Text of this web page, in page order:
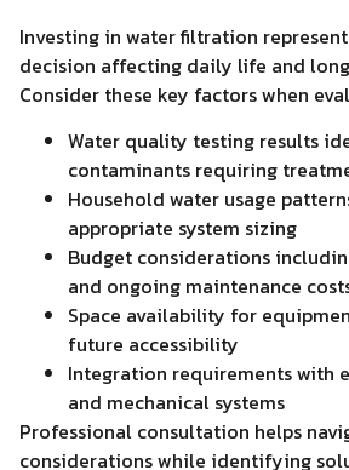
Investing in water filtration
decision affecting daily life and
Consider these key factors when
Water quality testing results
contaminants requiring
Household water usage
appropriate system sizing
Budget considerations
and ongoing maintenance
Space availability for
future accessibility
Integration requirements with
and mechanical systems
Professional consultation helps
considerations while identifying